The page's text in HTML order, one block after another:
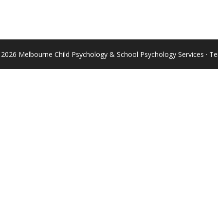
Melbourne Child Psychology & School Psychology Services ·